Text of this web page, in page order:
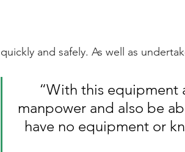
quickly and safely. As well as
“With this equipment
manpower and also be
have no equipment or